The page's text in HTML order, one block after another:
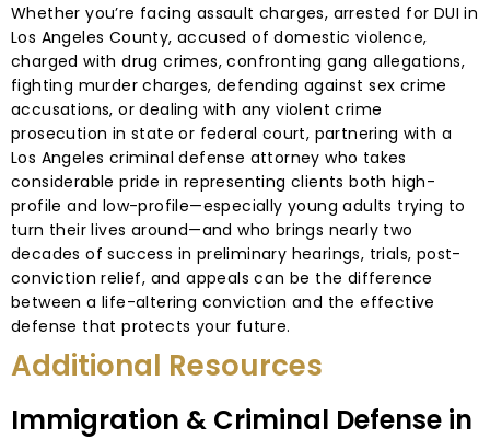
Whether you’re facing assault charges, arrested for DUI in
Los Angeles County, accused of domestic violence,
charged with drug crimes, confronting gang allegations,
fighting murder charges, defending against sex crime
accusations, or dealing with any violent crime
prosecution in state or federal court, partnering with a
Los Angeles criminal defense attorney who takes
considerable pride in representing clients both high-
profile and low-profile—especially young adults trying to
turn their lives around—and who brings nearly two
decades of success in preliminary hearings, trials, post-
conviction relief, and appeals can be the difference
between a life-altering conviction and the effective
defense that protects your future.
Additional Resources
Immigration & Criminal Defense in